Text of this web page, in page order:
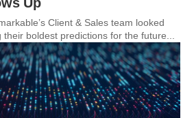
Client & Sales team looked
boldest predictions for the future...